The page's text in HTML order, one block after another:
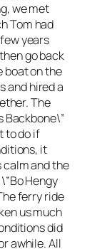
we met
Tom had
years
go back
boat on the
and hired a
The
Backbone\”
to do if
it
calm and the
Hengy
ferry ride
us much
did
awhile. All